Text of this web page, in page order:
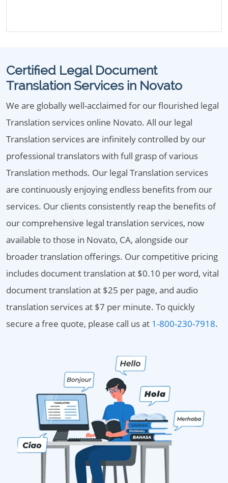
Certified Legal Document
Translation Services in Novato
We are globally well-acclaimed for our flourished legal
Translation services online Novato. All our legal
Translation services are infinitely controlled by our
professional translators with full grasp of various
Translation methods. Our legal Translation services
are continuously enjoying endless benefits from our
services. Our clients consistently reap the benefits of
our comprehensive legal translation services, now
available to those in Novato, CA, alongside our
broader translation offerings. Our competitive pricing
includes document translation at $0.10 per word, vital
document translation at $25 per page, and audio
translation services at $7 per minute. To quickly
secure a free quote, please call us at 1-800-230-7918.